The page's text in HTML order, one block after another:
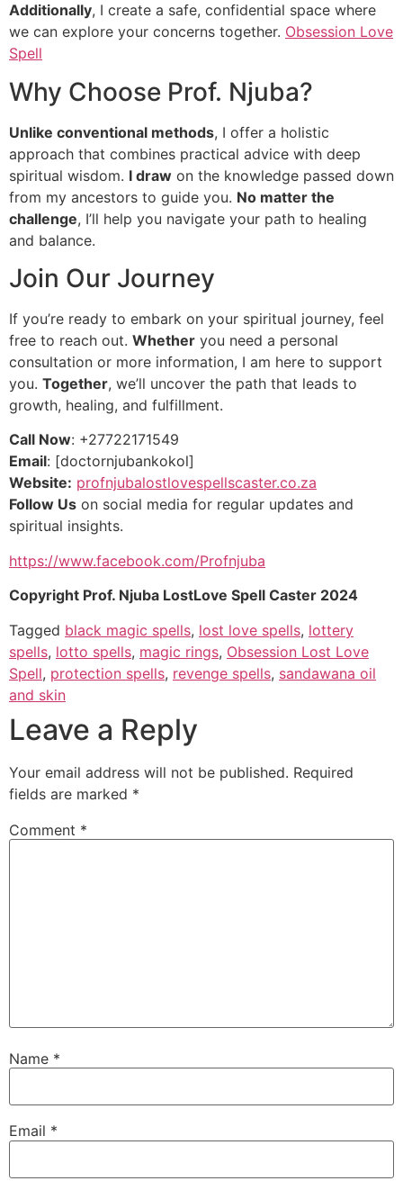
Additionally, I create a safe, confidential space where
we can explore your concerns together. Obsession Love
Spell
Why Choose Prof. Njuba?
Unlike conventional methods, I offer a holistic
approach that combines practical advice with deep
spiritual wisdom. I draw on the knowledge passed down
from my ancestors to guide you. No matter the
challenge, I’ll help you navigate your path to healing
and balance.
Join Our Journey
If you’re ready to embark on your spiritual journey, feel
free to reach out. Whether you need a personal
consultation or more information, I am here to support
you. Together, we’ll uncover the path that leads to
growth, healing, and fulfillment.
Call Now: +27722171549
Email: [doctornjubankokol]
Website: profnjubalostlovespellscaster.co.za
Follow Us on social media for regular updates and
spiritual insights.
https://www.facebook.com/Profnjuba
Copyright Prof. Njuba LostLove Spell Caster 2024
Tagged black magic spells, lost love spells, lottery
spells, lotto spells, magic rings, Obsession Lost Love
Spell, protection spells, revenge spells, sandawana oil
and skin
Leave a Reply
Your email address will not be published. Required
fields are marked *
Comment *
Name *
Email *